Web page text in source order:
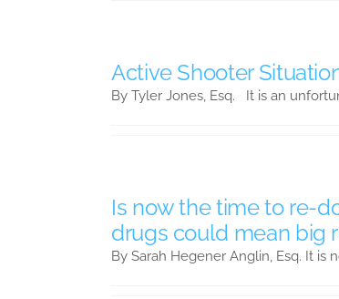
Active Shooter
By Tyler Jones, Esq. It is an
Is now the time to re-
drugs could mean big
By Sarah Hegener Anglin, Esq. It is